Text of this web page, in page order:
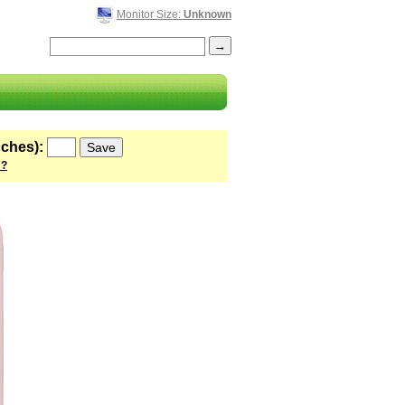
Monitor Size: Unknown